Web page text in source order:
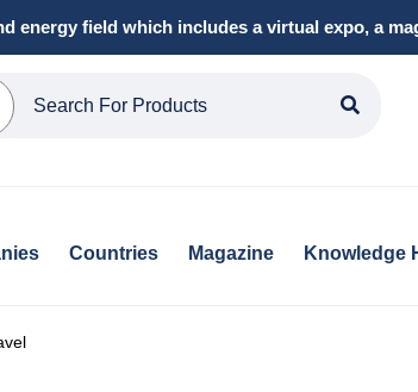
energy field which includes a virtual expo, a
Countries Magazine Knowledge